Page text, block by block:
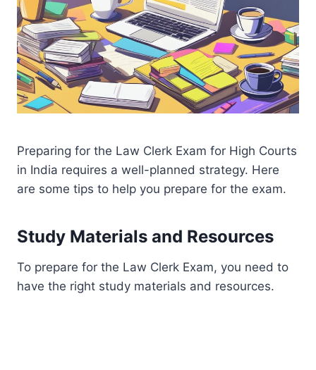
Preparing for the Law Clerk Exam for High Courts
in India requires a well-planned strategy. Here
are some tips to help you prepare for the exam.
Study Materials and Resources
To prepare for the Law Clerk Exam, you need to
have the right study materials and resources.